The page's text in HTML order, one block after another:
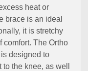
heat or
brace is an ideal
it is stretchy
comfort. The Ortho
designed to
the knee, as well